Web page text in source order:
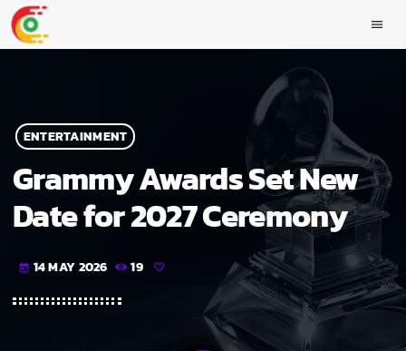
menu
ENTERTAINMENT
Grammy Awards Set New
Date for 2027 Ceremony
today 14 MAY 2026 19